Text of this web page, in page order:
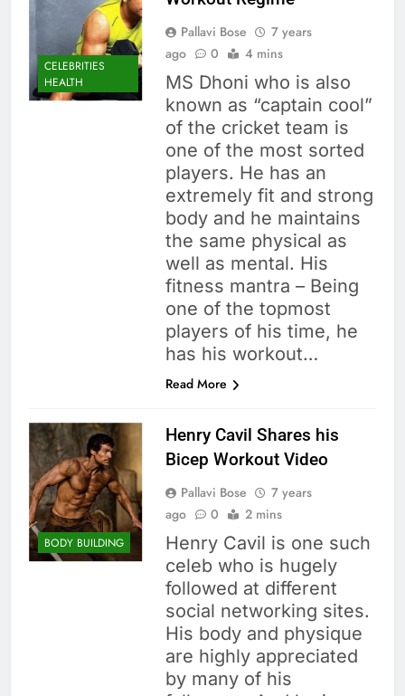
CELEBRITIES
HEALTH
Pallavi Bose
7 years
ago
0 4 mins
MS Dhoni who is also
known as “captain cool”
of the cricket team is
one of the most sorted
players. He has an
extremely fit and strong
body and he maintains
the same physical as
well as mental. His
fitness mantra – Being
one of the topmost
players of his time, he
has his workout…
Read More
BODY BUILDING
Henry Cavil Shares his
Bicep Workout Video
Pallavi Bose
7 years
ago
0 2 mins
Henry Cavil is one such
celeb who is hugely
followed at different
social networking sites.
His body and physique
are highly appreciated
by many of his